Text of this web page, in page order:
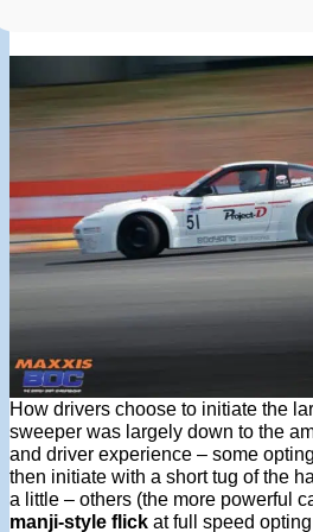
How drivers choose to initiate the
sweeper was largely down to the
and driver experience – some
then initiate with a short tug of the
a little – others (the more powerful
manji-style flick at full speed